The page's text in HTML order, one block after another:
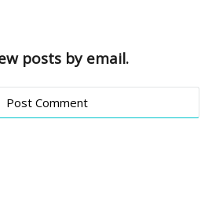
posts by email.